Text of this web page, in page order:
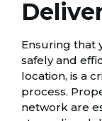
Ensuring that
safely and
location, is a
process.
network are